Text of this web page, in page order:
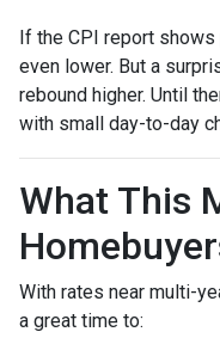
If the CPI report
even lower. But a
rebound higher. Until
with small day-to-day
What This
With rates near multi-
a great time to: